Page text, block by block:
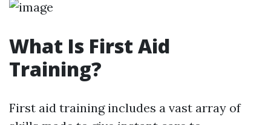
What Is First Aid
Training?
First aid training includes a vast array of